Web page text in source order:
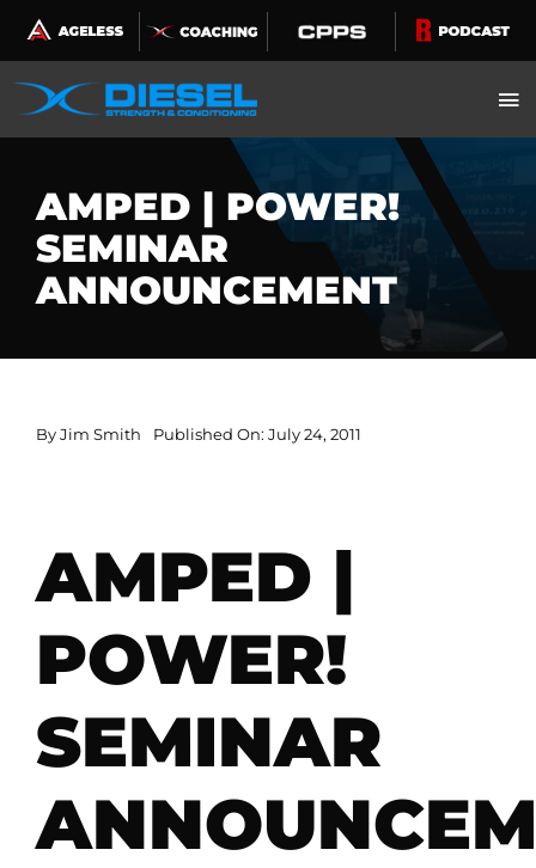
Skip
to
content
AMPED | POWER!
SEMINAR
ANNOUNCEMENT
ByJim Smith Published On: July 24, 2011
AMPED |
POWER!
SEMINAR